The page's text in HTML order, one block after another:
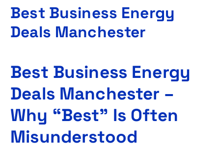
Best Business Energy
Deals Manchester
Best Business Energy
Deals Manchester –
Why “Best” Is Often
Misunderstood